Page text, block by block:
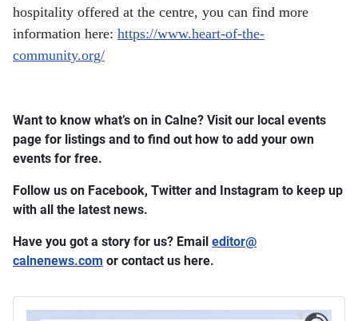
hospitality offered at the centre, you can find more
information here: https://www.heart-of-the-
community.org/
Want to know what’s on in Calne? Visit our local events
page for listings and to find out how to add your own
events for free.
Follow us on Facebook, Twitter and Instagram to keep up
with all the latest news.
Have you got a story for us? Email editor​@
calnenews.com or contact us here.